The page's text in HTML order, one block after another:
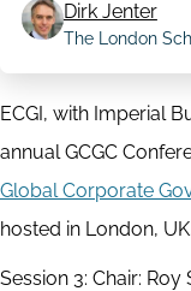
Dirk Jenter
The London
ECGI, with Imperial
annual GCGC
Global Corporate
hosted in London, UK.
Session 3: Chair: Roy